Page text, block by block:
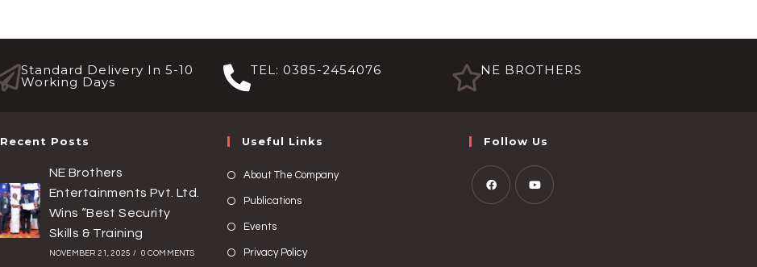
Standard Delivery In 5-10
Working Days
TEL: 0385-2454076 NE BROTHERS
Recent Posts
NE Brothers
Entertainments Pvt. Ltd.
Wins “Best Security
Skills & Training
NOVEMBER 21, 2025 / 0 COMMENTS
Useful Links
About The Company
Publications
Events
Privacy Policy
Follow Us